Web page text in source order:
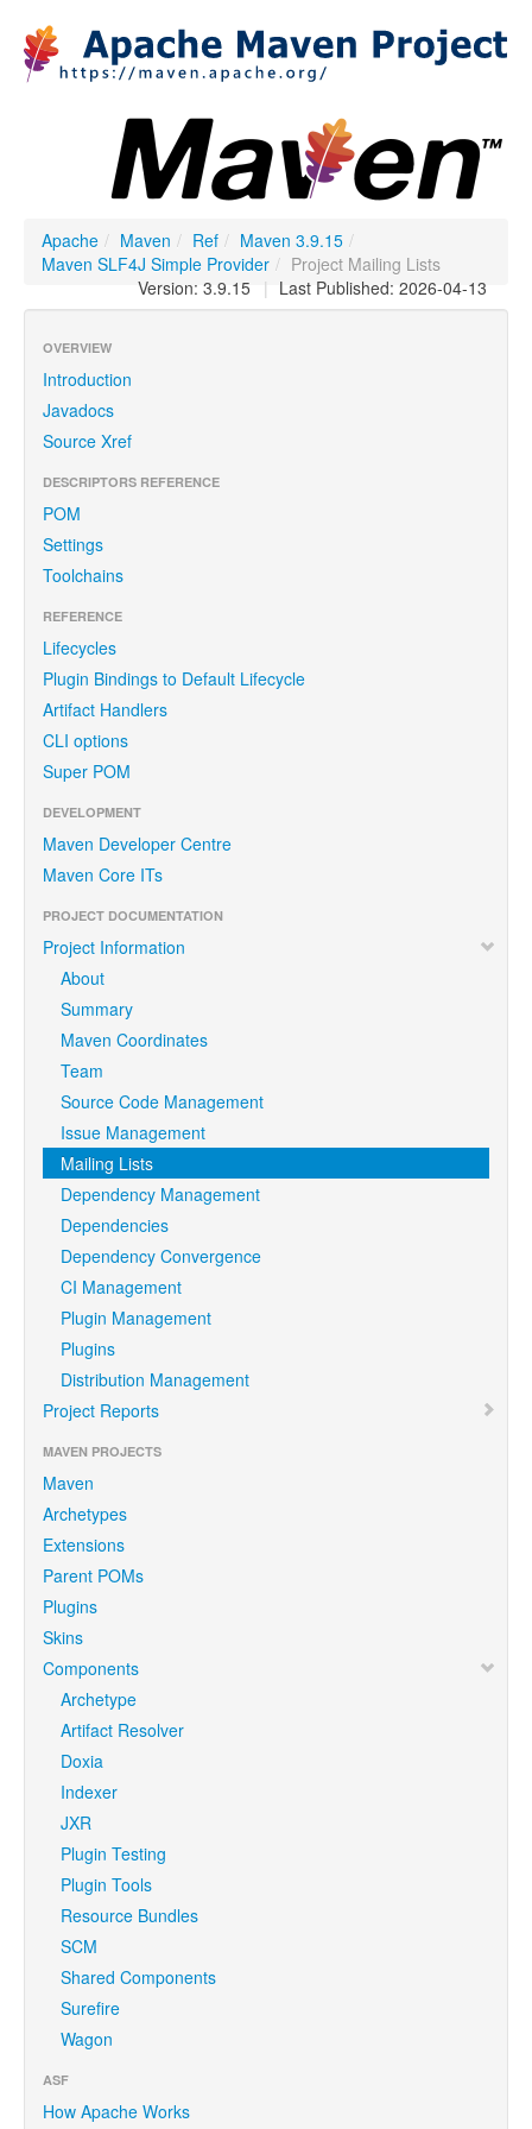
Apache / Maven / Ref / Maven 3.9.15 /
Maven SLF4J Simple Provider / Project Mailing Lists
| Last Published: 2026-04-13
Version: 3.9.15
OVERVIEW
Introduction
Javadocs
Source Xref
DESCRIPTORS REFERENCE
POM
Settings
Toolchains
REFERENCE
Lifecycles
Plugin Bindings to Default Lifecycle
Artifact Handlers
CLI options
Super POM
DEVELOPMENT
Maven Developer Centre
Maven Core ITs
PROJECT DOCUMENTATION
Project Information
About
Summary
Maven Coordinates
Team
Source Code Management
Issue Management
Mailing Lists
Dependency Management
Dependencies
Dependency Convergence
CI Management
Plugin Management
Plugins
Distribution Management
Project Reports
MAVEN PROJECTS
Maven
Archetypes
Extensions
Parent POMs
Plugins
Skins
Components
Archetype
Artifact Resolver
Doxia
Indexer
JXR
Plugin Testing
Plugin Tools
Resource Bundles
SCM
Shared Components
Surefire
Wagon
ASF
How Apache Works